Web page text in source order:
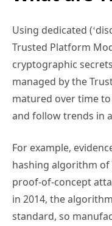
Using dedicated
Trusted Platform
cryptographic
managed by the
matured over time
and follow trends in
For example,
hashing algorithm of
proof-of-concept
in 2014, the
standard, so